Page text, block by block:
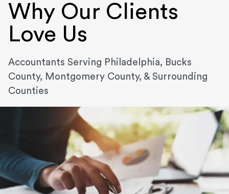
Why Our Clients
Love Us
Accountants Serving Philadelphia, Bucks
County, Montgomery County, & Surrounding
Counties